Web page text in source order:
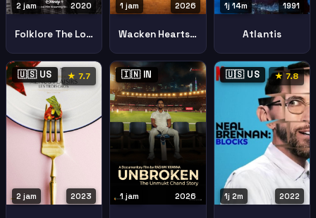
2020
2 jam
Folklore The Long Pond Studio Sessions Folklore The Long Pond Studio Sessions I
2026
1 jam
Wacken Hearts Full Metal
1991
1j 14m
Atlantis
🇺🇸 US ★ 7.7
2023
2 jam
🇮🇳 IN
2026
1 jam
🇺🇸 US ★ 7.8
2022
1j 2m